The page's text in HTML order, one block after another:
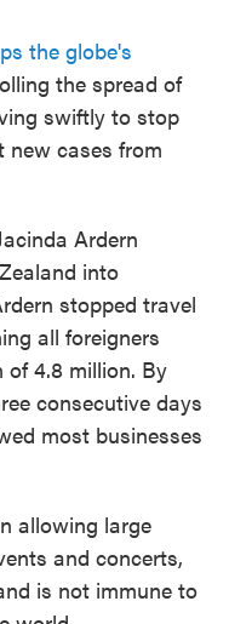
the globe's
the spread of
swiftly to stop
new cases from
Ardern
into
stopped travel
all foreigners
4.8 million. By
consecutive days
most businesses
allowing large
and concerts,
is not immune to